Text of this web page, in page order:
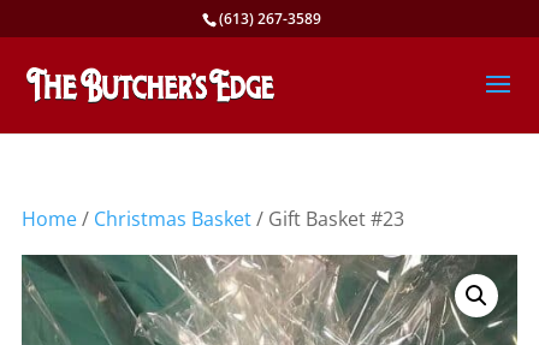
(613) 267-3589
Home/ Christmas Basket/ Gift Basket #23